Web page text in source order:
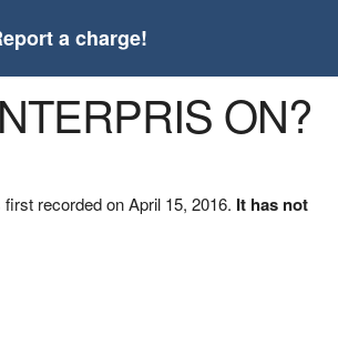
a charge!
ON?
recorded on April 15, 2016. It has not